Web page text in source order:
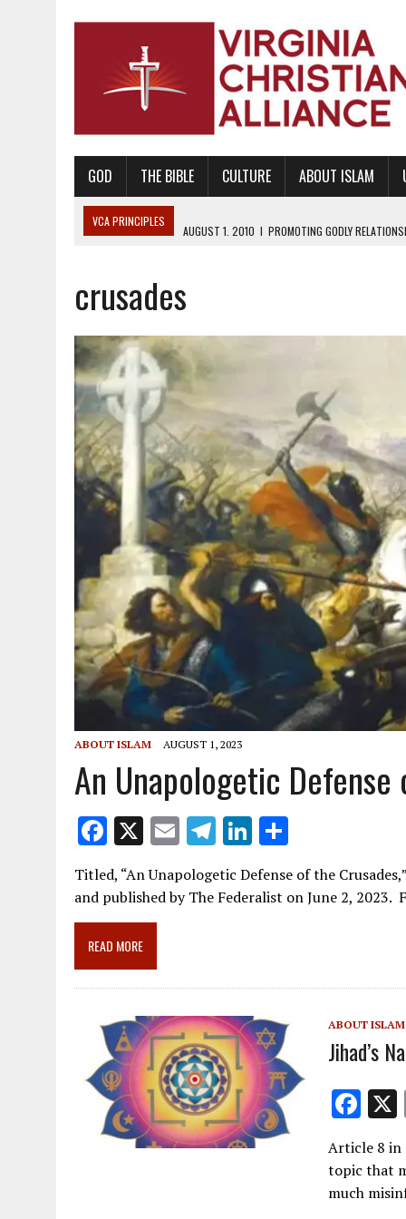
GOD THE BIBLE CULTURE ABOUT ISLAM
VCA PRINCIPLES
AUGUST 6, 2018
AUGUST 2, 2018 | PROMOTING THE SANCTITY OF HUMAN LIFE AND
DECEMBER 20, 2014 | PROMOTING BIBLICAL SEXUALITY THROUGH
AUGUST 10, 2010
AUGUST 4, 2010
| PROMOTING THE GOD-ORDAINED FAMILY UNIT
crusades
ABOUT ISLAM AUGUST 1, 2023
An Unapologetic
F
ac
e
b
o
o
X E
m
ai
l
T
el
e
Li
n
k ar
Titled, “An Unapologetic Defense of the
and published by The Federalist on June 2,
READ MORE
ABOUT ISLAM
Jihad’s
F
ac
e
b
Article 8 in
topic that
much